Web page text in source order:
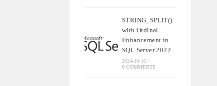
STRING_SPLIT()
with Ordinal
Enhancement in
SQL Server 2022
2024-10-16 /
0 COMMENTS